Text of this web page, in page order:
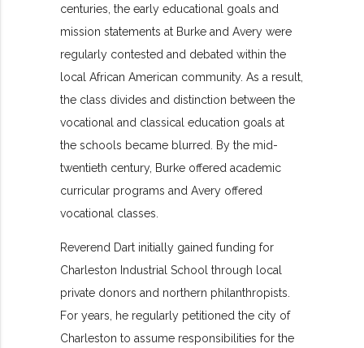
centuries, the early educational goals and
mission statements at Burke and Avery were
regularly contested and debated within the
local African American community. As a result,
the class divides and distinction between the
vocational and classical education goals at
the schools became blurred. By the mid-
twentieth century, Burke offered academic
curricular programs and Avery offered
vocational classes.
Reverend Dart initially gained funding for
Charleston Industrial School through local
private donors and northern philanthropists.
For years, he regularly petitioned the city of
Charleston to assume responsibilities for the